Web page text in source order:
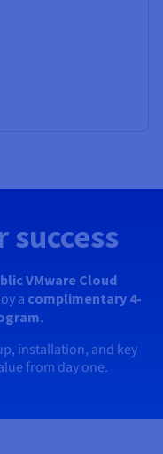
VMware Cloud
a complimentary 4-
.
installation, and key
from day one.